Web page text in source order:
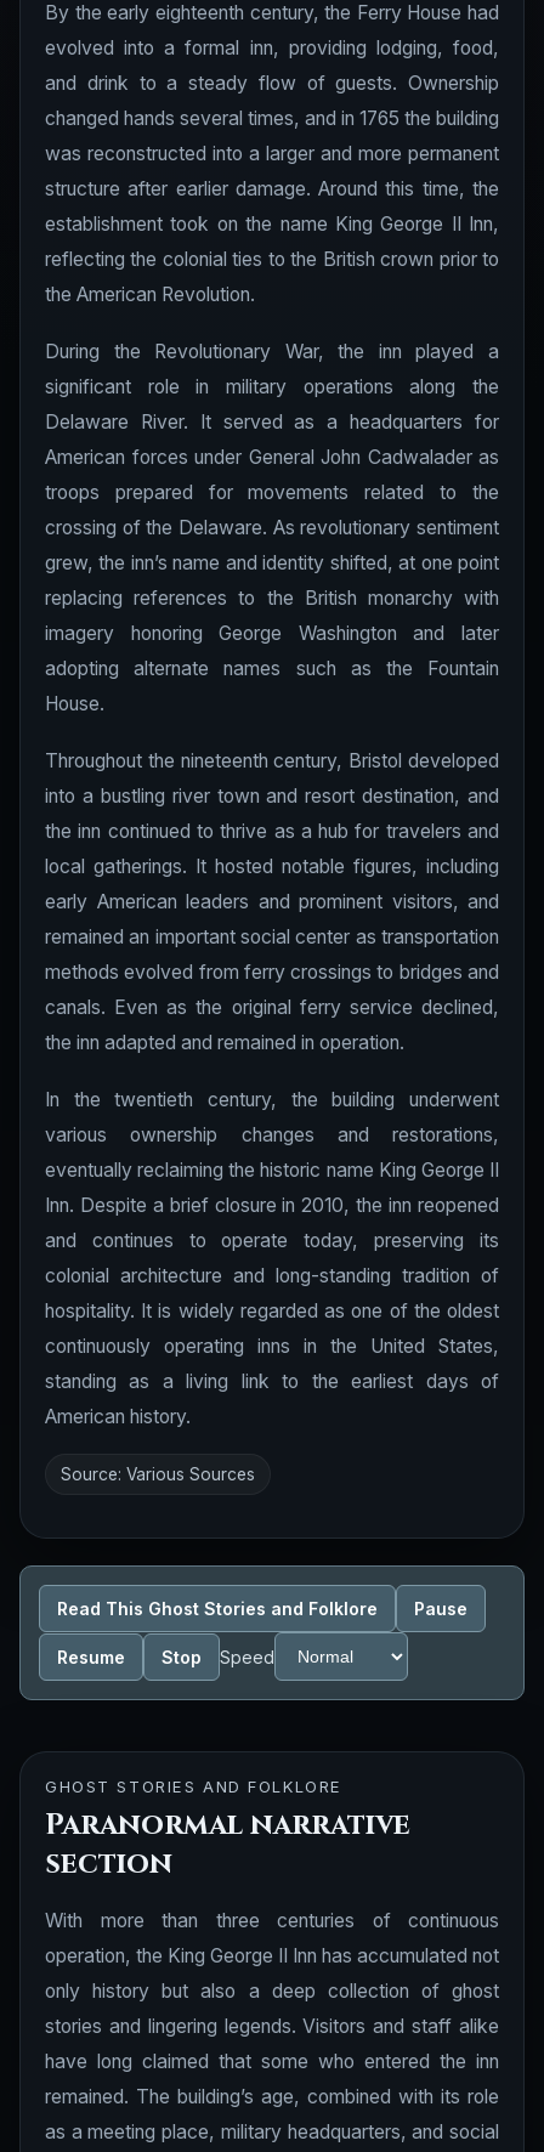
By the early eighteenth century, the Ferry House had
evolved into a formal inn, providing lodging, food,
and drink to a steady flow of guests. Ownership
changed hands several times, and in 1765 the building
was reconstructed into a larger and more permanent
structure after earlier damage. Around this time, the
establishment took on the name King George II Inn,
reflecting the colonial ties to the British crown prior to
the American Revolution.
During the Revolutionary War, the inn played a
significant role in military operations along the
Delaware River. It served as a headquarters for
American forces under General John Cadwalader as
troops prepared for movements related to the
crossing of the Delaware. As revolutionary sentiment
grew, the inn’s name and identity shifted, at one point
replacing references to the British monarchy with
imagery honoring George Washington and later
adopting alternate names such as the Fountain
House.
Throughout the nineteenth century, Bristol developed
into a bustling river town and resort destination, and
the inn continued to thrive as a hub for travelers and
local gatherings. It hosted notable figures, including
early American leaders and prominent visitors, and
remained an important social center as transportation
methods evolved from ferry crossings to bridges and
canals. Even as the original ferry service declined,
the inn adapted and remained in operation.
In the twentieth century, the building underwent
various ownership changes and restorations,
eventually reclaiming the historic name King George II
Inn. Despite a brief closure in 2010, the inn reopened
and continues to operate today, preserving its
colonial architecture and long-standing tradition of
hospitality. It is widely regarded as one of the oldest
continuously operating inns in the United States,
standing as a living link to the earliest days of
American history.
Source: Various Sources
Read This Ghost Stories and Folklore Pause
Resume Stop Speed
GHOST STORIES AND FOLKLORE
Paranormal narrative
section
With more than three centuries of continuous
operation, the King George II Inn has accumulated not
only history but also a deep collection of ghost
stories and lingering legends. Visitors and staff alike
have long claimed that some who entered the inn
remained. The building’s age, combined with its role
as a meeting place, military headquarters, and social